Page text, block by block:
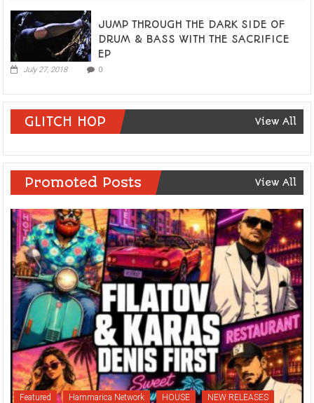
JUMP THROUGH THE DARK SIDE OF
DRUM & BASS WITH THE SACRIFICE
EP
July 27, 2018 0
GLITCH HOP View All
Promoted Posts View All
Featured Hammarica Network HOUSE NEW RELEASES